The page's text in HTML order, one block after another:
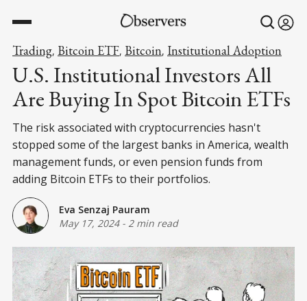
Trading, Bitcoin ETF, Bitcoin, Institutional Adoption
U.S. Institutional Investors All
Are Buying In Spot Bitcoin ETFs
The risk associated with cryptocurrencies hasn't
stopped some of the largest banks in America, wealth
management funds, or even pension funds from
adding Bitcoin ETFs to their portfolios.
Eva Senzaj Pauram
May 17, 2024- 2 min read